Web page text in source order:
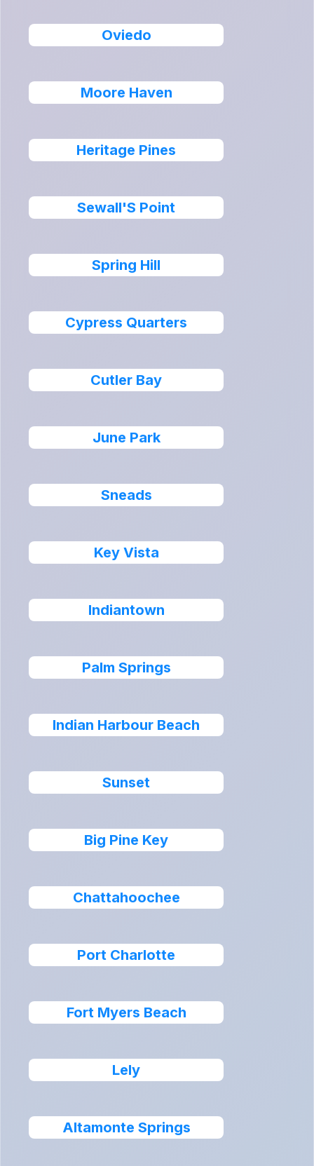
Oviedo
Moore Haven
Heritage Pines
Sewall'S Point
Spring Hill
Cypress Quarters
Cutler Bay
June Park
Sneads
Key Vista
Indiantown
Palm Springs
Indian Harbour Beach
Sunset
Big Pine Key
Chattahoochee
Port Charlotte
Fort Myers Beach
Lely
Altamonte Springs